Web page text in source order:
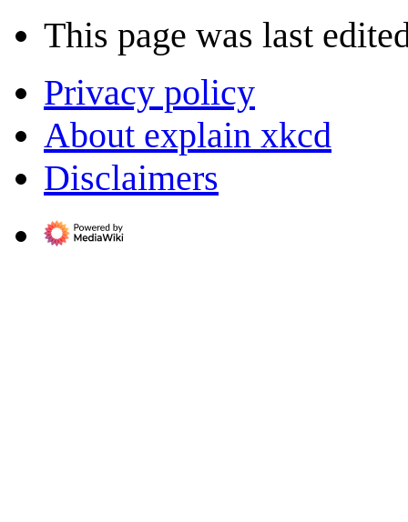
This page was last
Privacy policy
About explain xkcd
Disclaimers